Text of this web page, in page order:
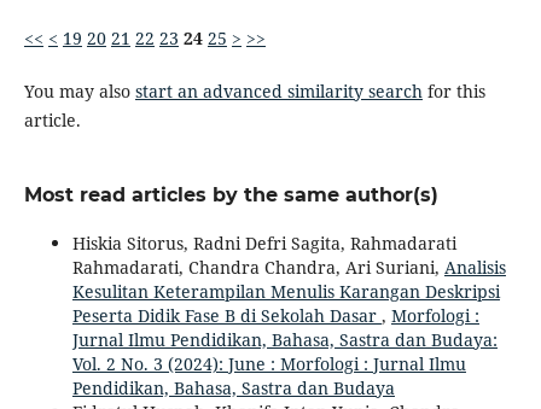
<< < 19 20 21 22 23 24 25 > >>
You may also start an advanced similarity search for this
article.
Most read articles by the same author(s)
Hiskia Sitorus, Radni Defri Sagita, Rahmadarati
Rahmadarati, Chandra Chandra, Ari Suriani, Analisis
Kesulitan Keterampilan Menulis Karangan Deskripsi
Peserta Didik Fase B di Sekolah Dasar , Morfologi :
Jurnal Ilmu Pendidikan, Bahasa, Sastra dan Budaya:
Vol. 2 No. 3 (2024): June : Morfologi : Jurnal Ilmu
Pendidikan, Bahasa, Sastra dan Budaya